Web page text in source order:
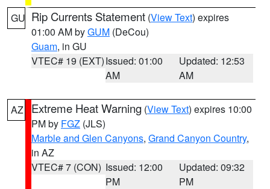
GU Rip Currents Statement (View Text) expires
01:00 AM byGUM (DeCou)
Guam, in GU
VTEC# 19 (EXT)Issued: 01:00
AM
Updated: 12:53
AM
AZ Extreme Heat Warning (View Text) expires 10:00
PM by FGZ (JLS)
Marble and Glen Canyons, Grand Canyon Country,
in AZ
VTEC# 7 (CON) Issued: 12:00
PM
Updated: 09:32
PM